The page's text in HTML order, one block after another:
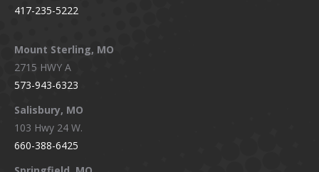
417-235-5222
Mount Sterling, MO
2715 HWY A
573-943-6323
Salisbury, MO
103 Hwy 24 W.
660-388-6425